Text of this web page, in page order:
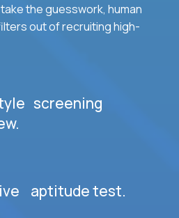
the guesswork, human
out of recruiting high-
screening
aptitude test.